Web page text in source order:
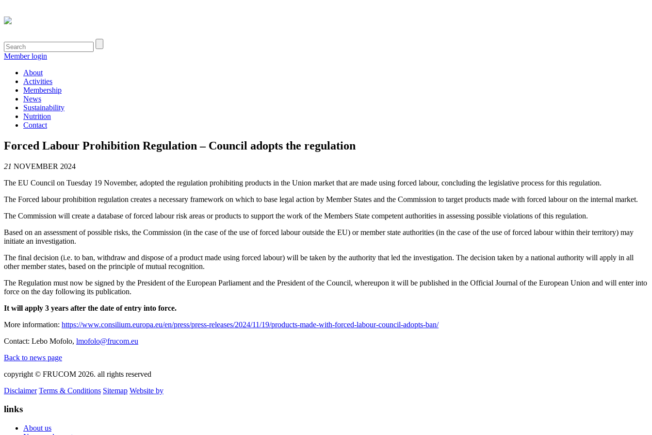
Member login
About
Activities
Membership
News
Sustainability
Nutrition
Contact
Forced Labour Prohibition Regulation – Council adopts the regulation
21 NOVEMBER 2024
The EU Council on Tuesday 19 November, adopted the regulation prohibiting products in the Union market that are made using forced labour, concluding the legislative process for this regulation.
The Forced labour prohibition regulation creates a necessary framework on which to base legal action by Member States and the Commission to target products made with forced labour on the internal market.
The Commission will create a database of forced labour risk areas or products to support the work of the Members State competent authorities in assessing possible violations of this regulation.
Based on an assessment of possible risks, the Commission (in the case of the use of forced labour outside the EU) or member state authorities (in the case of the use of forced labour within their territory) may
initiate an investigation.
The final decision (i.e. to ban, withdraw and dispose of a product made using forced labour) will be taken by the authority that led the investigation. The decision taken by a national authority will apply in all
other member states, based on the principle of mutual recognition.
The Regulation must now be signed by the President of the European Parliament and the President of the Council, whereupon it will be published in the Official Journal of the European Union and will enter into
force on the day following its publication.
It will apply 3 years after the date of entry into force.
More information: https://www.consilium.europa.eu/en/press/press-releases/2024/11/19/products-made-with-forced-labour-council-adopts-ban/
Contact: Lebo Mofolo, lmofolo@frucom.eu
Back to news page
copyright © FRUCOM 2026. all rights reserved
Disclaimer Terms & Conditions Sitemap Website by
links
About us